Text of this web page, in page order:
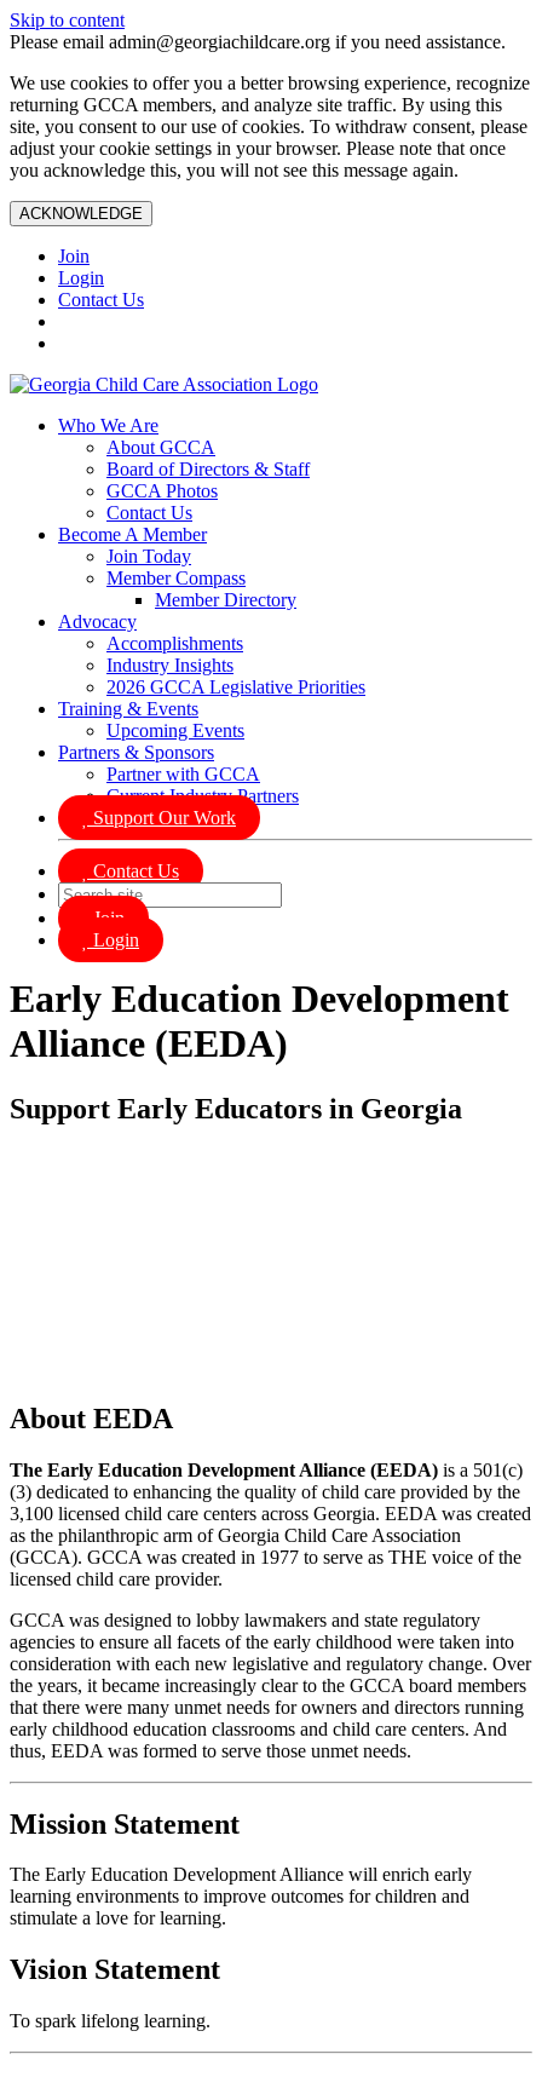
Skip to content
Please email admin@georgiachildcare.org if you need assistance.
We use cookies to offer you a better browsing experience, recognize
returning GCCA members, and analyze site traffic. By using this
site, you consent to our use of cookies. To withdraw consent, please
adjust your cookie settings in your browser. Please note that once
you acknowledge this, you will not see this message again.
ACKNOWLEDGE
Join
Login
Contact Us
Who We Are
About GCCA
Board of Directors & Staff
GCCA Photos
Contact Us
Become A Member
Join Today
Member Compass
Member Directory
Advocacy
Accomplishments
Industry Insights
2026 GCCA Legislative Priorities
Training & Events
Upcoming Events
Partners & Sponsors
Partner with GCCA
Current Industry Partners
Support Our Work
Contact Us
Join
Login
Early Education Development
Alliance (EEDA)
Support Early Educators in Georgia
About EEDA
The Early Education Development Alliance (EEDA) is a 501(c)
(3) dedicated to enhancing the quality of child care provided by the
3,100 licensed child care centers across Georgia. EEDA was created
as the philanthropic arm of Georgia Child Care Association
(GCCA). GCCA was created in 1977 to serve as THE voice of the
licensed child care provider.
GCCA was designed to lobby lawmakers and state regulatory
agencies to ensure all facets of the early childhood were taken into
consideration with each new legislative and regulatory change. Over
the years, it became increasingly clear to the GCCA board members
that there were many unmet needs for owners and directors running
early childhood education classrooms and child care centers. And
thus, EEDA was formed to serve those unmet needs.
Mission Statement
The Early Education Development Alliance will enrich early
learning environments to improve outcomes for children and
stimulate a love for learning.
Vision Statement
To spark lifelong learning.